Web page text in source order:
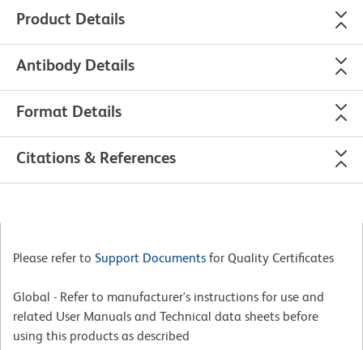
Product Details
Antibody Details
Format Details
Citations & References
Please refer to Support Documents for Quality Certificates
Global - Refer to manufacturer's instructions for use and
related User Manuals and Technical data sheets before
using this products as described